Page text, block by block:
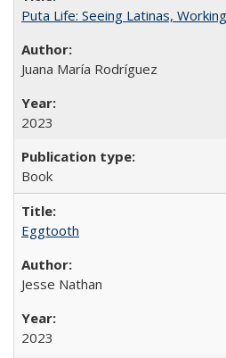
Puta Life: Seeing Latinas,
Juana María Rodríguez
2023
Book
Eggtooth
Jesse Nathan
2023